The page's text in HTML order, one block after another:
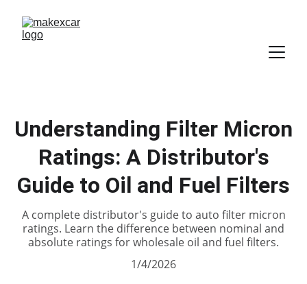
Understanding Filter Micron
Ratings: A Distributor's
Guide to Oil and Fuel Filters
A complete distributor's guide to auto filter micron
ratings. Learn the difference between nominal and
absolute ratings for wholesale oil and fuel filters.
1/4/2026